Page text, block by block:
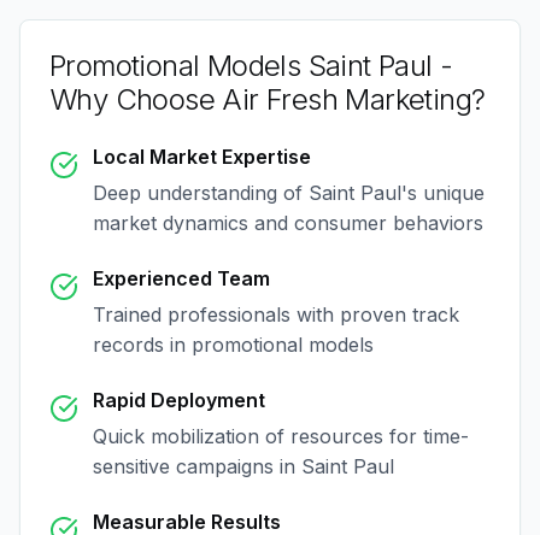
Promotional Models Saint Paul -
Why Choose Air Fresh Marketing?
Local Market Expertise
Deep understanding of Saint Paul's unique
market dynamics and consumer behaviors
Experienced Team
Trained professionals with proven track
records in promotional models
Rapid Deployment
Quick mobilization of resources for time-
sensitive campaigns in Saint Paul
Measurable Results